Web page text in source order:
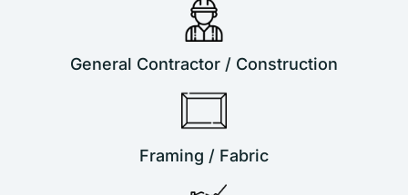
General Contractor / Construction
Framing / Fabric